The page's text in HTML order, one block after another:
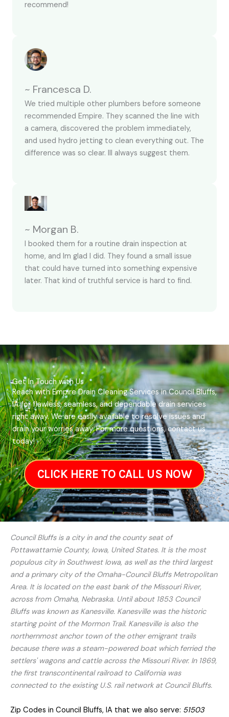
recommend!
~ Francesca D.
We tried multiple other plumbers before someone
recommended Empire. They scanned the line with
a camera, discovered the problem immediately,
and used hydro jetting to clean everything out. The
difference was so clear. Ill always suggest them.
~ Morgan B.
I booked them for a routine drain inspection at
home, and Im glad I did. They found a small issue
that could have turned into something expensive
later. That kind of truthful service is hard to find.
Get In Touch with Us
Reach with Empire Drain Cleaning Services in Council Bluffs,
IA for flawless, seamless, and dependable drain services
right away. We are easily available to resolve issues and
drain your worries away. For more questions, contact us
today!
CLICK HERE TO CALL US NOW
Council Bluffs is a city in and the county seat of
Pottawattamie County, Iowa, United States. It is the most
populous city in Southwest Iowa, as well as the third largest
and a primary city of the Omaha-Council Bluffs Metropolitan
Area. It is located on the east bank of the Missouri River,
across from Omaha, Nebraska. Until about 1853 Council
Bluffs was known as Kanesville. Kanesville was the historic
starting point of the Mormon Trail. Kanesville is also the
northernmost anchor town of the other emigrant trails
because there was a steam-powered boat which ferried the
settlers' wagons and cattle across the Missouri River. In 1869,
the first transcontinental railroad to California was
connected to the existing U.S. rail network at Council Bluffs.
Zip Codes in Council Bluffs, IA that we also serve: 51503